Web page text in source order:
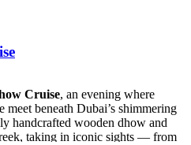
Cruise, an evening where
meet beneath Dubai’s shimmering
handcrafted wooden dhow and
taking in iconic sights — from